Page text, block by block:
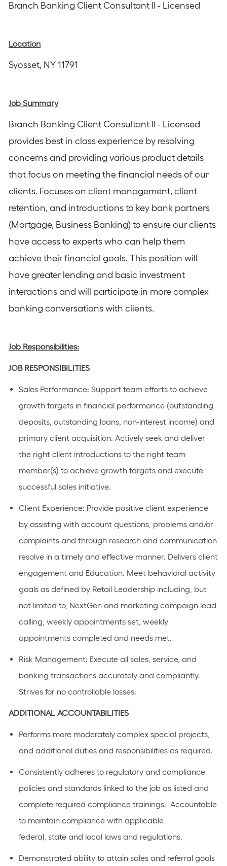
Branch Banking Client Consultant II - Licensed
Location
Syosset, NY 11791
Job Summary
Branch Banking Client Consultant II - Licensed
provides best in class experience by resolving
concerns and providing various product details
that focus on meeting the financial needs of our
clients. Focuses on client management, client
retention, and introductions to key bank partners
(Mortgage, Business Banking) to ensure our clients
have access to experts who can help them
achieve their financial goals. This position will
have greater lending and basic investment
interactions and will participate in more complex
banking conversations with clients.
Job Responsibilities:
JOB RESPONSIBILITIES
Sales Performance: Support team efforts to achieve
growth targets in financial performance (outstanding
deposits, outstanding loans, non-interest income) and
primary client acquisition. Actively seek and deliver
the right client introductions to the right team
member(s) to achieve growth targets and execute
successful sales initiative.
Client Experience: Provide positive client experience
by assisting with account questions, problems and/or
complaints and through research and communication
resolve in a timely and effective manner. Delivers client
engagement and Education. Meet behavioral activity
goals as defined by Retail Leadership including, but
not limited to, NextGen and marketing campaign lead
calling, weekly appointments set, weekly
appointments completed and needs met.
Risk Management: Execute all sales, service, and
banking transactions accurately and compliantly.
Strives for no controllable losses.
ADDITIONAL ACCOUNTABILITIES
Performs more moderately complex special projects,
and additional duties and responsibilities as required.
Consistently adheres to regulatory and compliance
policies and standards linked to the job as listed and
complete required compliance trainings. Accountable
to maintain compliance with applicable
federal, state and local laws and regulations.
Demonstrated ability to attain sales and referral goals